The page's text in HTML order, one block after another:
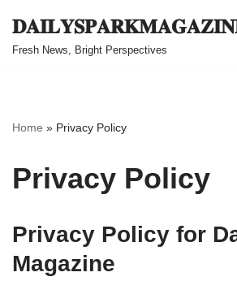
Skip
Fresh News, Bright Perspectives
Home » Privacy Policy
Privacy Policy
Privacy Policy for
Magazine